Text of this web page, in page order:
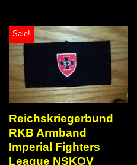
Sale!
Reichskriegerbund
RKB Armband
Imperial Fighters
League NSKOV